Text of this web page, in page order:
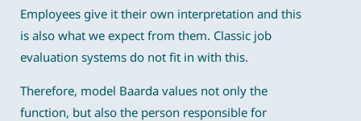
Employees give it their own interpretation and this
is also what we expect from them. Classic job
evaluation systems do not fit in with this.
Therefore, model Baarda values not only the
function, but also the person responsible for